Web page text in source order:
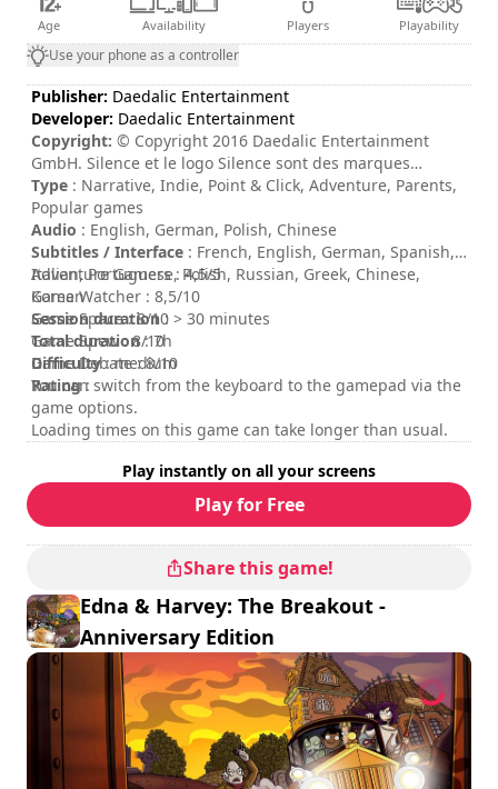
Age Availability Players Playability
Use your phone as a controller
Publisher: Daedalic Entertainment
Developer: Daedalic Entertainment
Copyright: © Copyright 2016 Daedalic Entertainment
GmbH. Silence et le logo Silence sont des marques
commerciales de Daedalic Entertainment GmbH. Daedalic
et le logo Daedalic sont des marques commerciales de
Daedalic Entertainment GmbH.
Type : Narrative, Indie, Point & Click, Adventure, Parents,
Popular games
Audio : English, German, Polish, Chinese
Subtitles / Interface : French, English, German, Spanish,
Italian, Portuguese, Polish, Russian, Greek, Chinese,
Korean
Session duration: > 30 minutes
Total duration: 7h
Difficulty: medium
Rating:
Adventure Gamers : 4,5/5
Game Watcher : 8,5/10
Game Space : 8/10
Game Spew : 8/10
Game Debate : 8/10
You can switch from the keyboard to the gamepad via the
game options.
Loading times on this game can take longer than usual.
Play instantly on all your screens
Play for Free
Share this game!
Edna & Harvey: The Breakout -
Anniversary Edition